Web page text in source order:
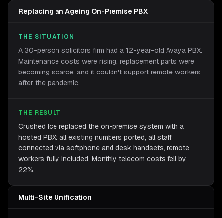
Replacing an Ageing On-Premise PBX
THE SITUATION
A 30-person solicitors firm had a 12-year-old Avaya PBX.
Maintenance costs were rising, replacement parts were
becoming scarce, and it couldn't support remote workers
after the pandemic.
THE RESULT
Crushed Ice replaced the on-premise system with a
hosted PBX: all existing numbers ported, all staff
connected via softphone and desk handsets, remote
workers fully included. Monthly telecom costs fell by
22%.
Multi-Site Unification